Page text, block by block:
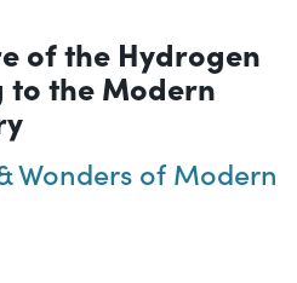
of the Hydrogen
the Modern
Wonders of Modern